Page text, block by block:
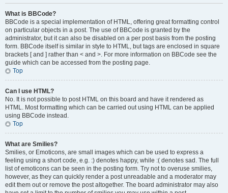
What is BBCode?
BBCode is a special implementation of HTML, offering great formatting control
on particular objects in a post. The use of BBCode is granted by the
administrator, but it can also be disabled on a per post basis from the posting
form. BBCode itself is similar in style to HTML, but tags are enclosed in square
brackets [ and ] rather than < and >. For more information on BBCode see the
guide which can be accessed from the posting page.
Top
Can I use HTML?
No. It is not possible to post HTML on this board and have it rendered as
HTML. Most formatting which can be carried out using HTML can be applied
using BBCode instead.
Top
What are Smilies?
Smilies, or Emoticons, are small images which can be used to express a
feeling using a short code, e.g. :) denotes happy, while :( denotes sad. The full
list of emoticons can be seen in the posting form. Try not to overuse smilies,
however, as they can quickly render a post unreadable and a moderator may
edit them out or remove the post altogether. The board administrator may also